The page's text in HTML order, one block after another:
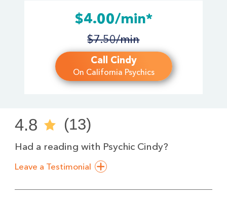
$4.00/min*
$7.50/min
Call Cindy
On California Psychics
4.8 (13)
Had a reading with Psychic Cindy?
Leave a Testimonial